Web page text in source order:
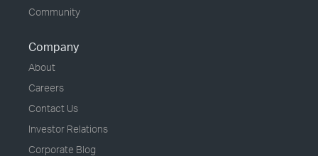
Community
Company
About
Careers
Contact Us
Investor Relations
Corporate Blog